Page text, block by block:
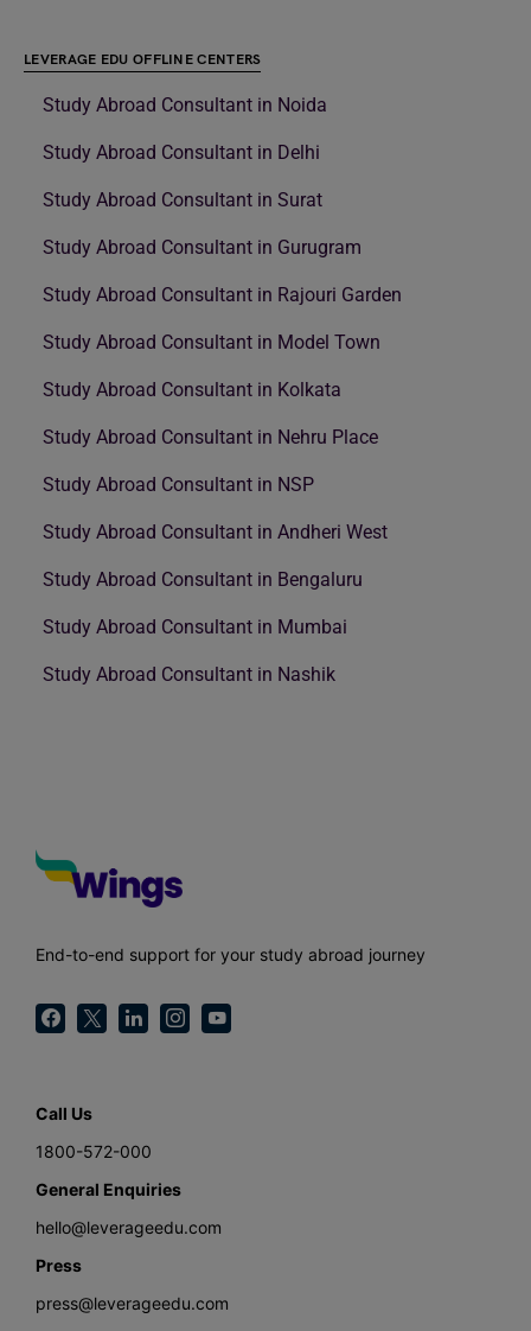
LEVERAGE EDU OFFLINE CENTERS
Study Abroad Consultant in Noida
Study Abroad Consultant in Delhi
Study Abroad Consultant in Surat
Study Abroad Consultant in Gurugram
Study Abroad Consultant in Rajouri Garden
Study Abroad Consultant in Model Town
Study Abroad Consultant in Kolkata
Study Abroad Consultant in Nehru Place
Study Abroad Consultant in NSP
Study Abroad Consultant in Andheri West
Study Abroad Consultant in Bengaluru
Study Abroad Consultant in Mumbai
Study Abroad Consultant in Nashik
End-to-end support for your study abroad journey
Call Us
1800-572-000
General Enquiries
hello@leverageedu.com
Press
press@leverageedu.com